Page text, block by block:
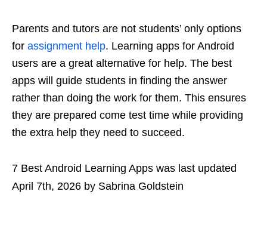
Parents and tutors are not students’ only options
for assignment help. Learning apps for Android
users are a great alternative for help. The best
apps will guide students in finding the answer
rather than doing the work for them. This ensures
they are prepared come test time while providing
the extra help they need to succeed.
7 Best Android Learning Apps was last updated
April 7th, 2026 by Sabrina Goldstein